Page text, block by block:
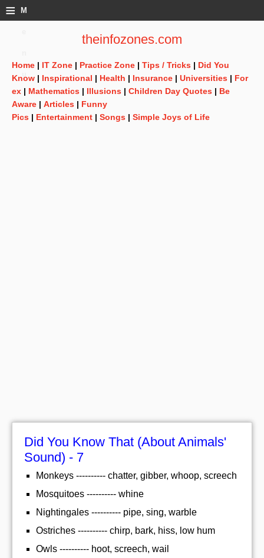
≡ M
theinfozones.com
Home | IT Zone | Practice Zone | Tips / Tricks | Did You
Know | Inspirational | Health | Insurance | Universities | For
ex | Mathematics | Illusions | Children Day Quotes | Be
Aware | Articles | Funny
Pics | Entertainment | Songs | Simple Joys of Life
Did You Know That (About Animals'
Sound) - 7
Monkeys ---------- chatter, gibber, whoop, screech
Mosquitoes ---------- whine
Nightingales ---------- pipe, sing, warble
Ostriches ---------- chirp, bark, hiss, low hum
Owls ---------- hoot, screech, wail